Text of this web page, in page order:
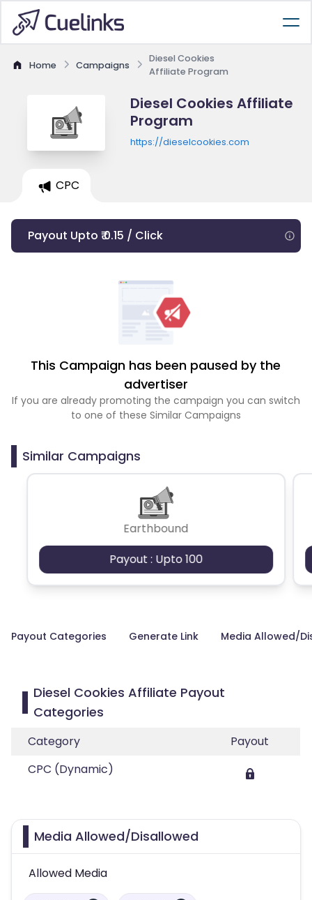
Home Campaigns
Diesel Cookies
Affiliate Program
Diesel Cookies Affiliate
Program
https://dieselcookies.com
CPC
Payout Upto ₹ 0.15 / Click
This Campaign has been paused by the
advertiser
If you are already promoting the campaign you can switch
to one of these Similar Campaigns
Similar Campaigns
Earthbound
Payout : Upto 100
Payout Categories Generate Link Media Allowed/
Diesel Cookies Affiliate Payout
Categories
Category
Payout
CPC (Dynamic)
Media Allowed/Disallowed
Allowed Media